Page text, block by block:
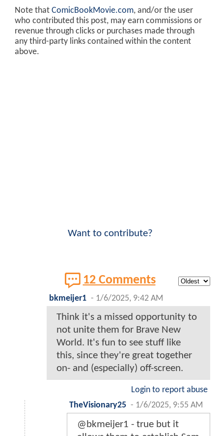
Note that ComicBookMovie.com, and/or the user
who contributed this post, may earn commissions or
revenue through clicks or purchases made through
any third-party links contained within the content
above.
Want to contribute?
12 Comments
bkmeijer1 - 1/6/2025, 9:42 AM
Think it's a missed opportunity to
not unite them for Brave New
World. It's fun to see stuff like
this, since they're great together
on- and (especially) off-screen.
Login to report abuse
TheVisionary25 - 1/6/2025, 9:55 AM
@bkmeijer1 - true but it